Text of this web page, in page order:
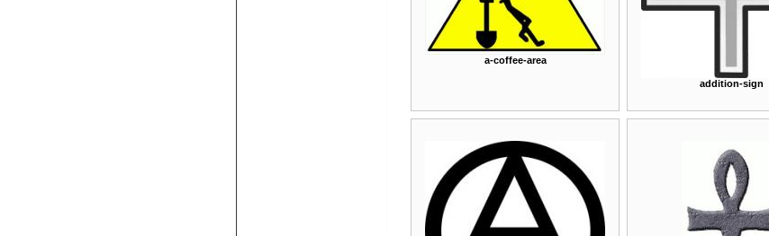
a-coffee-area
addition-sign